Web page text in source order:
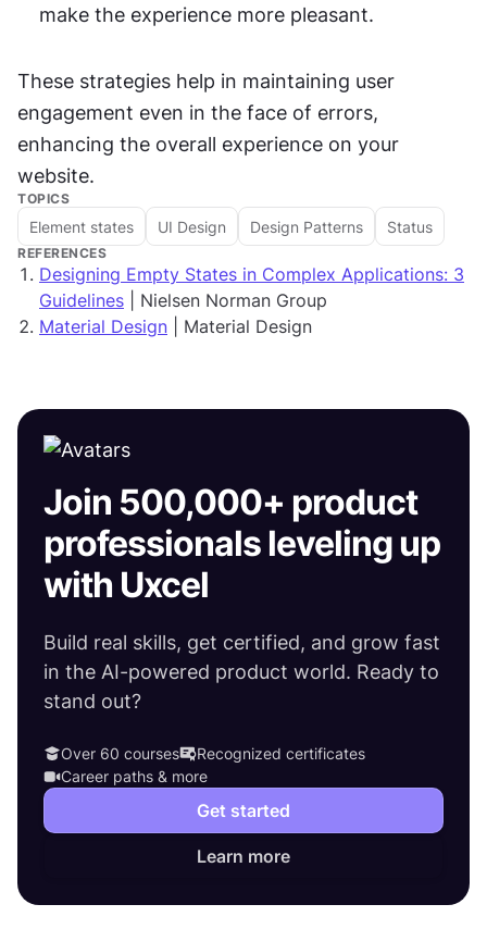
make the experience more pleasant.
These strategies help in maintaining user
engagement even in the face of errors,
enhancing the overall experience on your
website.
TOPICS
Element states UI Design Design Patterns Status
REFERENCES
Designing Empty States in Complex Applications: 3
Guidelines | Nielsen Norman Group
Material Design | Material Design
Join 500,000+ product
professionals leveling up
with Uxcel
Build real skills, get certified, and grow fast
in the AI-powered product world. Ready to
stand out?
Over 60 courses
Recognized certificates
Career paths & more
Get started
Learn more